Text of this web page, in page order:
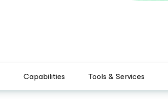
Capabilities Tools & Services